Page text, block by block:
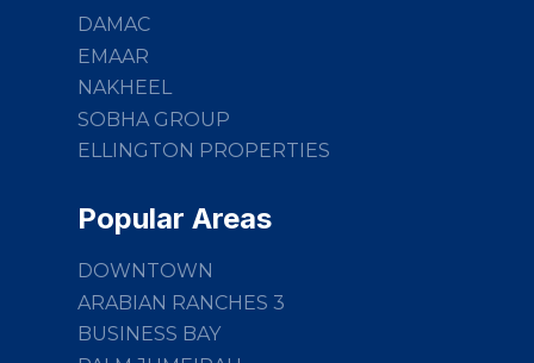
DAMAC
EMAAR
NAKHEEL
SOBHA GROUP
ELLINGTON PROPERTIES
Popular Areas
DOWNTOWN
ARABIAN RANCHES 3
BUSINESS BAY